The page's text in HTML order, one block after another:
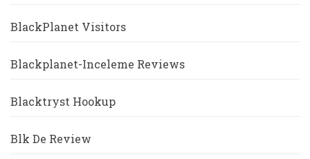
BlackPlanet Visitors
Blackplanet-Inceleme Reviews
Blacktryst Hookup
Blk De Review